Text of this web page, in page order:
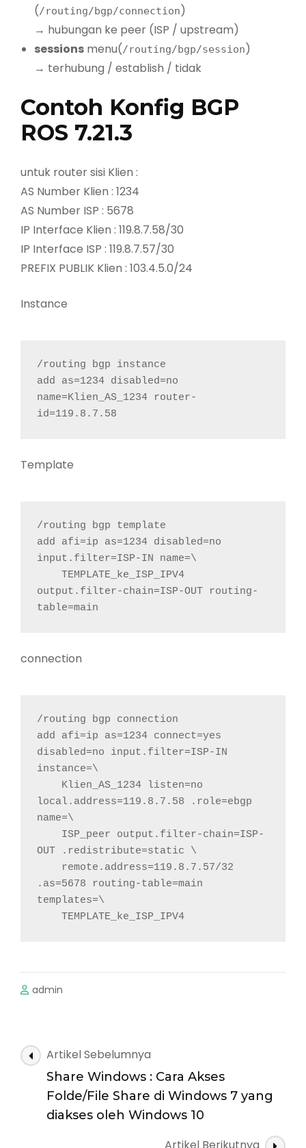
(/routing/bgp/connection)
→ hubungan ke peer (ISP / upstream)
sessions menu(/routing/bgp/session)
→ terhubung / establish / tidak
Contoh Konfig BGP
ROS 7.21.3
untuk router sisi Klien :
AS Number Klien : 1234
AS Number ISP : 5678
IP Interface Klien : 119.8.7.58/30
IP Interface ISP : 119.8.7.57/30
PREFIX PUBLIK Klien : 103.4.5.0/24
Instance
/routing bgp instance
add as=1234 disabled=no
name=Klien_AS_1234 router-
id=119.8.7.58
Template
/routing bgp template
add afi=ip as=1234 disabled=no
input.filter=ISP-IN name=\
output.filter-chain=ISP-OUT routing-
table=main
connection
/routing bgp connection
add afi=ip as=1234 connect=yes
disabled=no input.filter=ISP-IN
instance=\
local.address=119.8.7.58 .role=ebgp
name=\
OUT .redistribute=static \
.as=5678 routing-table=main
templates=\
    TEMPLATE_ke_ISP_IPV4
admin
Navigasi
Artikel
Artikel Sebelumnya
Share Windows : Cara Akses
Folde/File Share di Windows 7 yang
diakses oleh Windows 10